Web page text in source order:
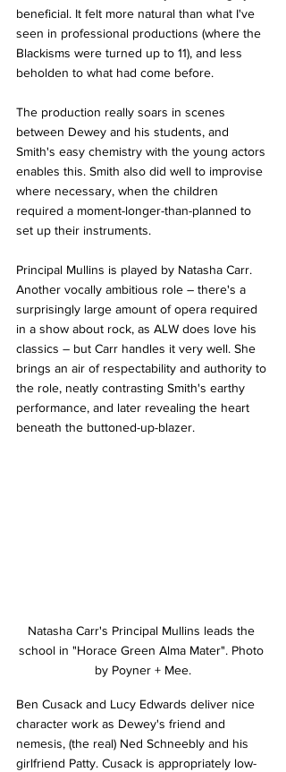
beneficial. It felt more natural than what I've
seen in professional productions (where the
Blackisms were turned up to 11), and less
beholden to what had come before.
The production really soars in scenes
between Dewey and his students, and
Smith's easy chemistry with the young actors
enables this. Smith also did well to improvise
where necessary, when the children
required a moment-longer-than-planned to
set up their instruments.
Principal Mullins is played by Natasha Carr.
Another vocally ambitious role – there's a
surprisingly large amount of opera required
in a show about rock, as ALW does love his
classics – but Carr handles it very well. She
brings an air of respectability and authority to
the role, neatly contrasting Smith's earthy
performance, and later revealing the heart
beneath the buttoned-up-blazer.
Natasha Carr's Principal Mullins leads the
school in "Horace Green Alma Mater". Photo
by Poyner + Mee.
Ben Cusack and Lucy Edwards deliver nice
character work as Dewey's friend and
nemesis, (the real) Ned Schneebly and his
girlfriend Patty. Cusack is appropriately low-